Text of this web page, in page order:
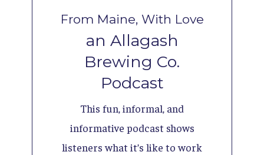
From Maine, With Love
an Allagash
Brewing Co.
Podcast
This fun, informal, and
informative podcast shows
listeners what it’s like to work